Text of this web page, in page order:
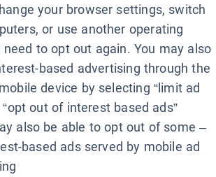
your browser settings, switch
or use another operating
to opt out again. You may also
based advertising through the
device by selecting “limit ad
“opt out of interest based ads”
also be able to opt out of some –
based ads served by mobile ad